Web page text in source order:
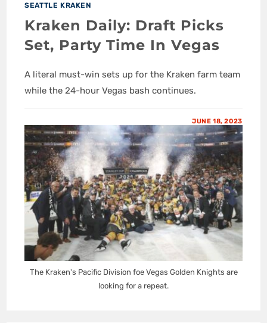
SEATTLE KRAKEN
Kraken Daily: Draft Picks
Set, Party Time In Vegas
A literal must-win sets up for the Kraken farm team
while the 24-hour Vegas bash continues.
JUNE 18, 2023
The Kraken's Pacific Division foe Vegas Golden Knights are
looking for a repeat.